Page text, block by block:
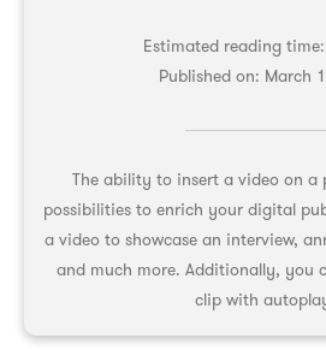
Estimated reading
Published on: March
The ability to insert a video on a
possibilities to enrich your digital
a video to showcase an interview,
and much more. Additionally, you
clip with